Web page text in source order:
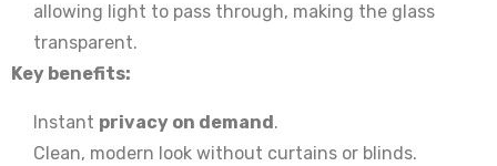
allowing light to pass through, making the glass
transparent.
Key benefits:
Instant privacy on demand .
Clean, modern look without curtains or blinds.